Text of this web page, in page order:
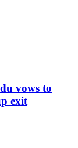
vows to
exit